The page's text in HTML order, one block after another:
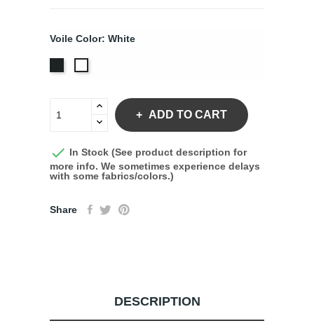
Voile Color: White
ADD TO CART
 In Stock (See product description for
more info. We sometimes experience delays
with some fabrics/colors.)
Share
DESCRIPTION